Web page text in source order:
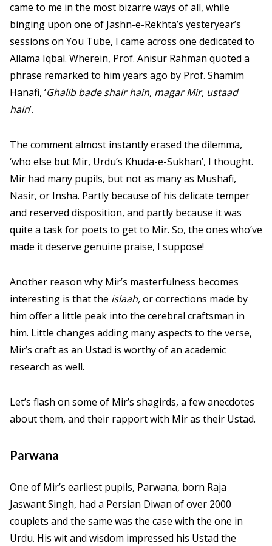
came to me in the most bizarre ways of all, while
binging upon one of Jashn-e-Rekhta’s yesteryear’s
sessions on You Tube, I came across one dedicated to
Allama Iqbal. Wherein, Prof. Anisur Rahman quoted a
phrase remarked to him years ago by Prof. Shamim
Hanafi, ‘Ghalib bade shair hain, magar Mir, ustaad
hain’.
The comment almost instantly erased the dilemma,
‘who else but Mir, Urdu’s Khuda-e-Sukhan’, I thought.
Mir had many pupils, but not as many as Mushafi,
Nasir, or Insha. Partly because of his delicate temper
and reserved disposition, and partly because it was
quite a task for poets to get to Mir. So, the ones who’ve
made it deserve genuine praise, I suppose!
Another reason why Mir’s masterfulness becomes
interesting is that the islaah,or corrections made by
him offer a little peak into the cerebral craftsman in
him. Little changes adding many aspects to the verse,
Mir’s craft as an Ustad is worthy of an academic
research as well.
Let’s flash on some of Mir’s shagirds, a few anecdotes
about them, and their rapport with Mir as their Ustad.
Parwana
One of Mir’s earliest pupils, Parwana, born Raja
Jaswant Singh, had a Persian Diwan of over 2000
couplets and the same was the case with the one in
Urdu. His wit and wisdom impressed his Ustad the